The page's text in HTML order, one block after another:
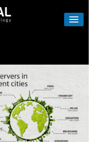
LINUX
RESELLER
SHAREPOINT
EMAIL